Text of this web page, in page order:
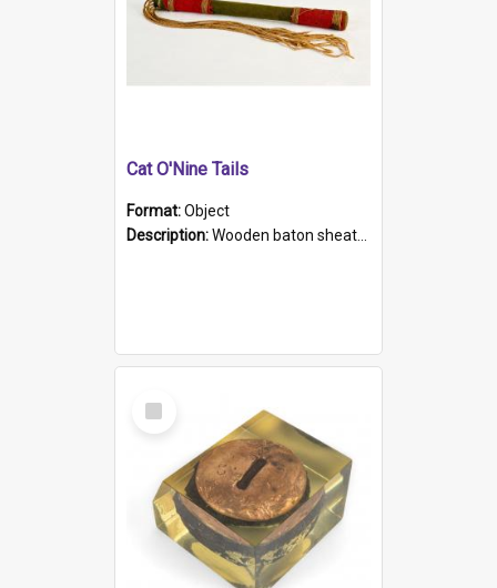
Cat O'Nine Tails
Format:Object
Description:Wooden baton sheathed in red and green woollen fabric with rough hand stitching. Decorated with four bands of rope work Seven hemp stands form the tails of the whip.
Select
Item